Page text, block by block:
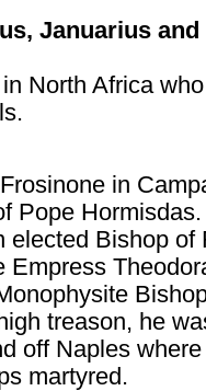
Januarius
North Africa
in
Pope
elected Bishop of
Empress
treason, he
off Naples
martyred.